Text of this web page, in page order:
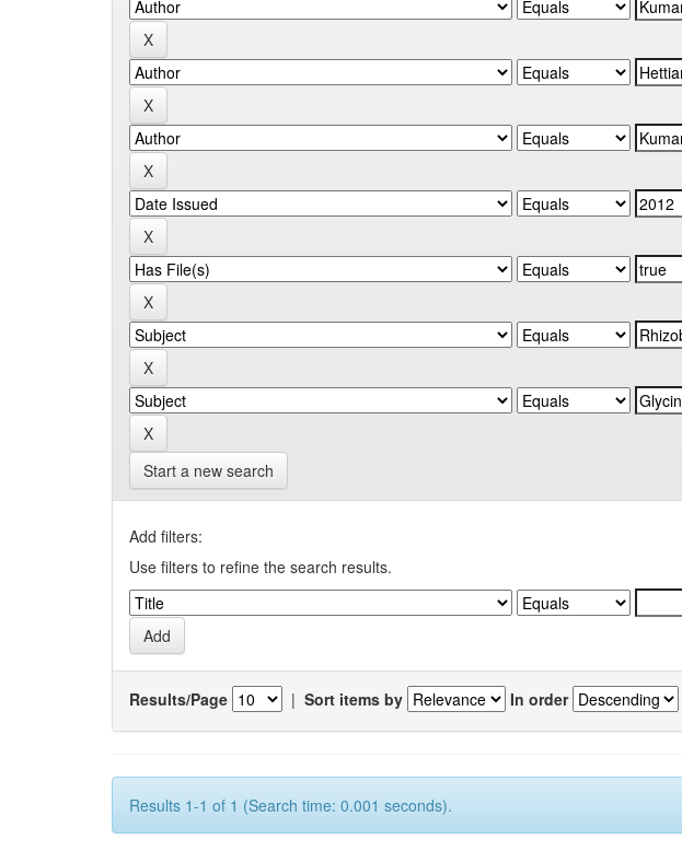
Start a new search
Add filters:
Use filters to refine the search results.
Results/Page | Sort items by In order
Results 1-1 of 1 (Search time: 0.001 seconds).